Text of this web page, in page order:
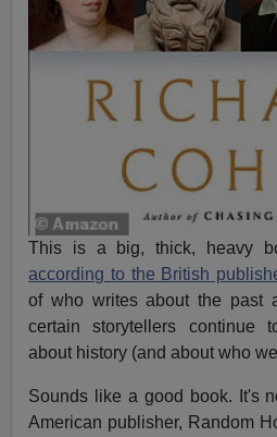
This is a big, thick, heavy
according to the British
of who writes about the past
certain storytellers continue
about history (and about who
Sounds like a good book. It's
American publisher, Random